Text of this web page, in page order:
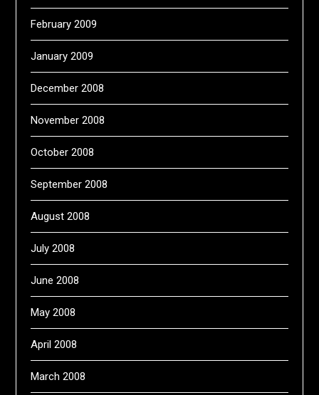
February 2009
January 2009
December 2008
November 2008
October 2008
September 2008
August 2008
July 2008
June 2008
May 2008
April 2008
March 2008